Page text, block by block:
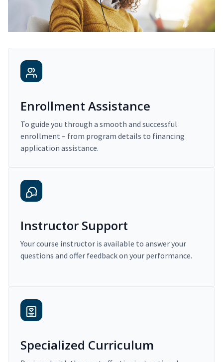
Enrollment Assistance
To guide you through a smooth and successful
enrollment – from program details to financing
application assistance.
Instructor Support
Your course instructor is available to answer your
questions and offer feedback on your performance.
Specialized Curriculum